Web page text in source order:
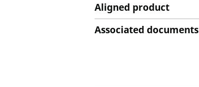
Aligned product
Associated documents